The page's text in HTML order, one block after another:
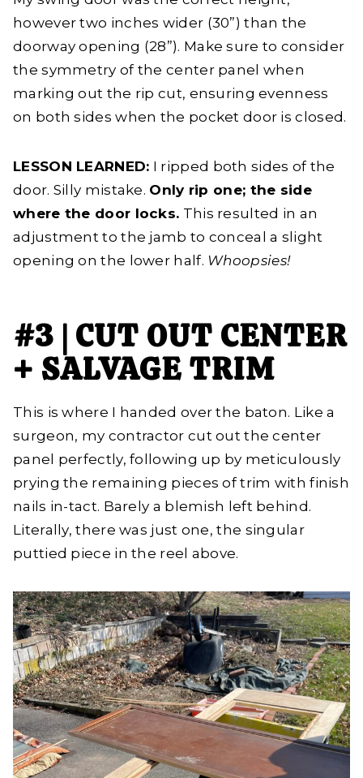
however two inches wider (30”) than the
doorway opening (28”). Make sure to consider
the symmetry of the center panel when
marking out the rip cut, ensuring evenness
on both sides when the pocket door is closed.
LESSON LEARNED: I ripped both sides of the
door. Silly mistake. Only rip one; the side
where the door locks. This resulted in an
adjustment to the jamb to conceal a slight
opening on the lower half. Whoopsies!
#3 | CUT OUT CENTER
+ SALVAGE TRIM
This is where I handed over the baton. Like a
surgeon, my contractor cut out the center
panel perfectly, following up by meticulously
prying the remaining pieces of trim with finish
nails in-tact. Barely a blemish left behind.
Literally, there was just one, the singular
puttied piece in the reel above.